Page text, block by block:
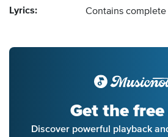
Lyrics: Contains complete
Get the
Discover powerful playback